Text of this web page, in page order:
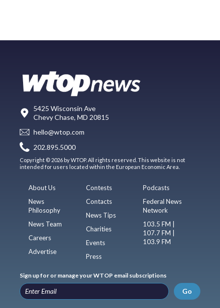
5425 Wisconsin Ave
Chevy Chase, MD 20815
hello@wtop.com
202.895.5000
Copyright © 2026 by WTOP. All rights reserved. This website is not
intended for users located within the European Economic Area.
About Us
News
Philosophy
News Team
Careers
Advertise
Contests
Contacts
News Tips
Charities
Events
Press
Podcasts
Federal News
Network
103.5 FM |
107.7 FM |
103.9 FM
Sign up for or manage your WTOP email subscriptions
Go